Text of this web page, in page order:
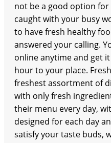
not be a good option
caught with your busy
to have fresh healthy
answered your calling.
online anytime and get
hour to your place.
freshest assortment of
with only fresh
their menu every day,
designed for each day
satisfy your taste buds,